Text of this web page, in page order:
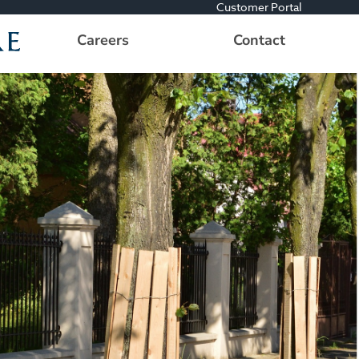
Customer Portal
Careers Contact